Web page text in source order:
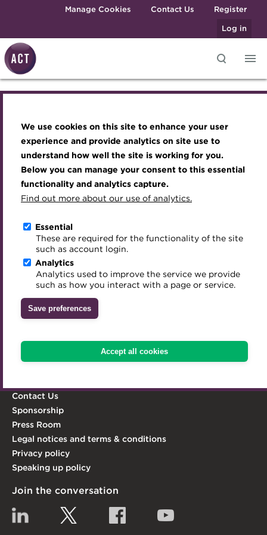
We use cookies on this site to enhance your user
experience and provide analytics on site use to
understand how well the site is working for you.
Below you can manage your consent to this essential
functionality and analytics capture.
Find out more about our use of analytics.
Essential
These are required for the functionality of the site
such as account login.
Analytics
Analytics used to improve the service we provide
such as how you interact with a page or service.
Save preferences
Accept all cookies
Skip to main contentManage Cookies Contact Us
Register
Log in
Best practice & resources
The Treasurer magazine
A career in treasury
Blog
Archive
Qualifications
MicroCredentials
Training
Specialist topics
Digital credentials
Train your team
Accredited Training Partners
Accredited University Partners
ACT Competency Framework
ACT Learning
Become a member
Renew my membership
CPD
Member resources
Career hub
Directory
Get involved
Mentoring
Treasury networks
Awards and Annual Dinner
Member Events
Webinars
Past Events
Past Webinars
About ACT Events
Sponsorship
Join the team
Royal Charter
ACT Strategy
Governance
Meet the Council
Advisory Panels
Charities
Inclusion Initiatives
About the ACT
We aim to embed the highest standards of
professionalism and integrity in the treasury world, and
act as its leading advocate.
Learn more
Contact Us
Sponsorship
Press Room
Legal notices and terms & conditions
Privacy policy
Speaking up policy
Join the conversation
Linkedin Facebook